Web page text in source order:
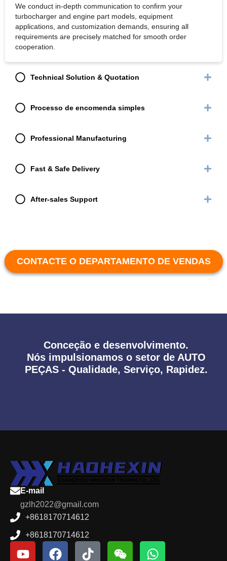
We conduct in-depth communication to confirm your
turbocharger and engine part models, equipment
applications, and customization demands, ensuring all
requirements are precisely matched for smooth order
cooperation.
Technical Solution & Quotation
Processo de encomenda simples
Professional Manufacturing
Fast & Safe Delivery
After-sales Support
CONTACTE O DEPARTAMENTO DE VENDAS
Conceção e desenvolvimento.
Nós impulsionamos o setor de AUTO
PEÇAS - Qualidade, Serviço, Rapidez.
E-mail
gzlh2022@gmail.com
+8618170714612
+8618170714612